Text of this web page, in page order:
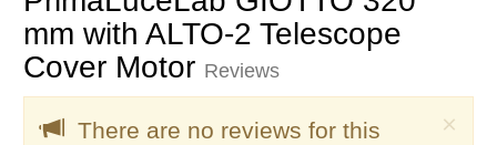
mm with ALTO-2 Telescope
Cover Motor Reviews
×
There are no reviews for this